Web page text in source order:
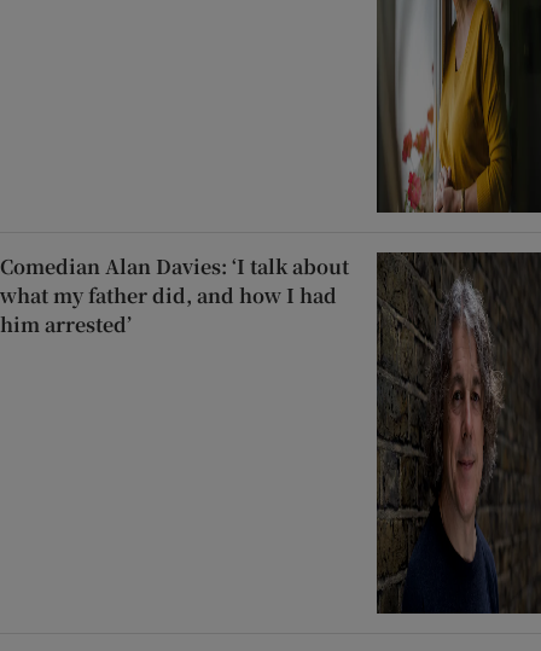
Comedian Alan Davies: ‘I talk about
what my father did, and how I had
him arrested’